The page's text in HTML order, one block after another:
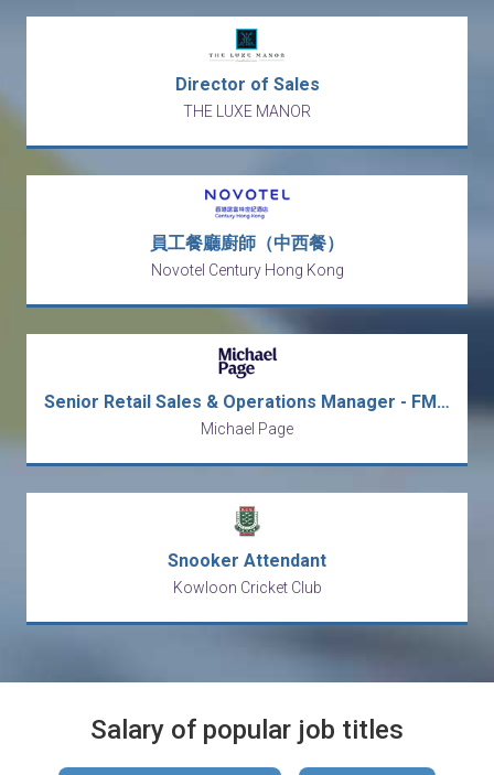
Director of Sales
THE LUXE MANOR
員工餐廳廚師（中西餐）
Novotel Century Hong Kong
Senior Retail Sales & Operations Manager - FMCG, Macau
Michael Page
Snooker Attendant
Kowloon Cricket Club
Salary of popular job titles